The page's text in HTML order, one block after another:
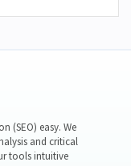
(SEO) easy. We
and critical
tools intuitive